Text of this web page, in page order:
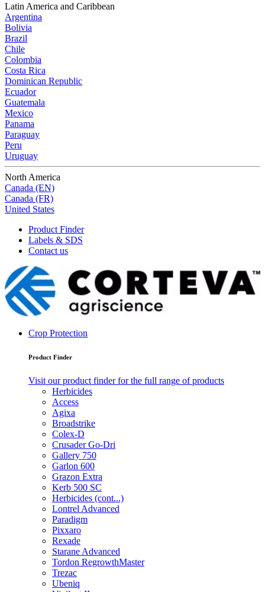
Latin America and Caribbean
Argentina
Bolivia
Brazil
Chile
Colombia
Costa Rica
Dominican Republic
Ecuador
Guatemala
Mexico
Panama
Paraguay
Peru
Uruguay
North America
Canada (EN)
Canada (FR)
United States
Product Finder
Labels & SDS
Contact us
Crop Protection
Product Finder
Visit our product finder for the full range of products
Herbicides
Access
Agixa
Broadstrike
Colex-D
Crusader Go-Dri
Gallery 750
Garlon 600
Grazon Extra
Kerb 500 SC
Herbicides (cont...)
Lontrel Advanced
Paradigm
Pixxaro
Rexade
Starane Advanced
Tordon RegrowthMaster
Trezac
Ubeniq